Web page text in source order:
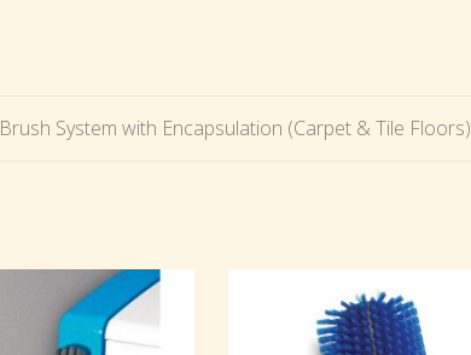
Brush System with Encapsulation (Carpet & Tile Floors)